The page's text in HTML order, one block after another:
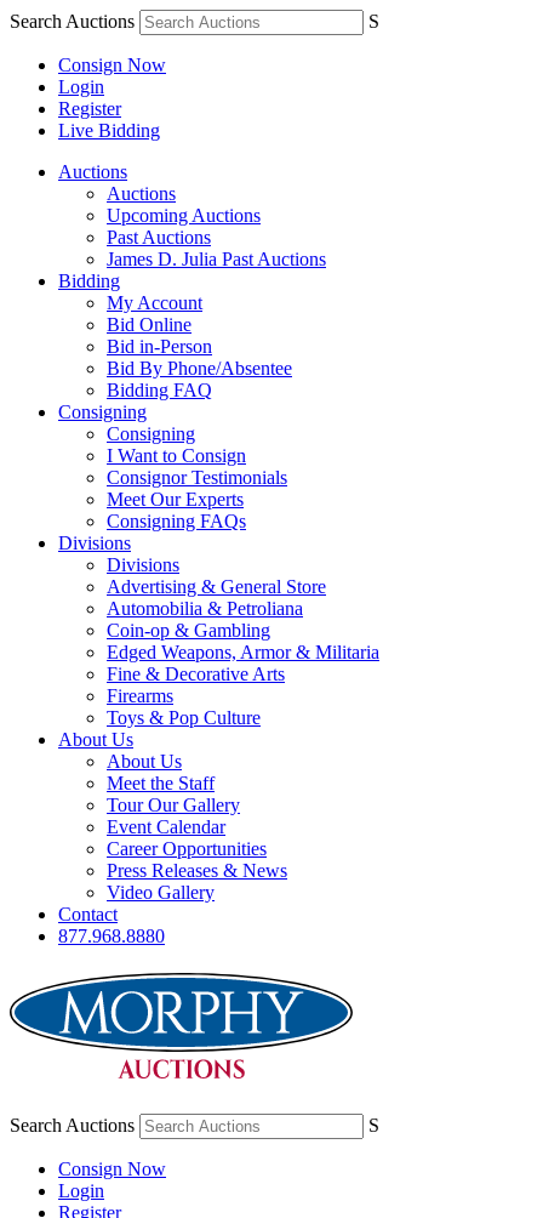
Search Auctions S
Consign Now
Login
Register
Live Bidding
Auctions
Auctions
Upcoming Auctions
Past Auctions
James D. Julia Past Auctions
Bidding
My Account
Bid Online
Bid in-Person
Bid By Phone/Absentee
Bidding FAQ
Consigning
Consigning
I Want to Consign
Consignor Testimonials
Meet Our Experts
Consigning FAQs
Divisions
Divisions
Advertising & General Store
Automobilia & Petroliana
Coin-op & Gambling
Edged Weapons, Armor & Militaria
Fine & Decorative Arts
Firearms
Toys & Pop Culture
About Us
About Us
Meet the Staff
Tour Our Gallery
Event Calendar
Career Opportunities
Press Releases & News
Video Gallery
Contact
877.968.8880
Search Auctions S
Consign Now
Login
Register